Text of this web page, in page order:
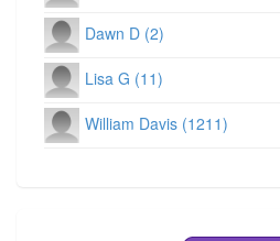
Dawn D (2)
Lisa G (11)
William Davis (1211)